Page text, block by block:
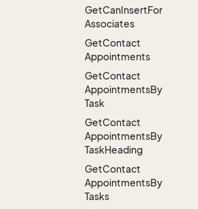
GetCanInsertFor
Associates
GetContact
Appointments
GetContact
AppointmentsBy
Task
GetContact
AppointmentsBy
TaskHeading
GetContact
AppointmentsBy
Tasks